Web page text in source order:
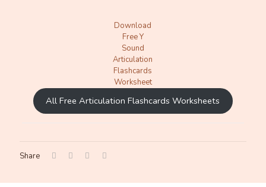
Download
Free Y
Sound
Articulation
Flashcards
Worksheet
All Free Articulation Flashcards Worksheets
Share